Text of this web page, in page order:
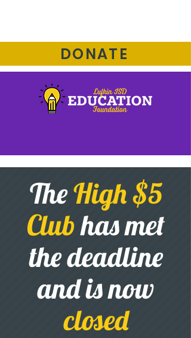
DONATE
TheHigh $5
Clubhas met
the deadline
and is now
closed